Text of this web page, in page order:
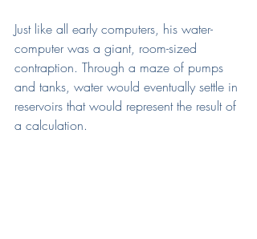
Just like all early computers, his water-
computer was a giant, room-sized
contraption. Through a maze of pumps
and tanks, water would eventually settle in
reservoirs that would represent the result of
a calculation.